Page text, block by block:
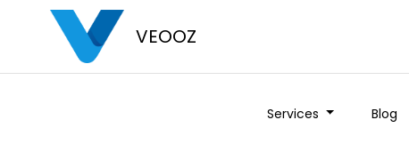
VEOOZ
Services Blog